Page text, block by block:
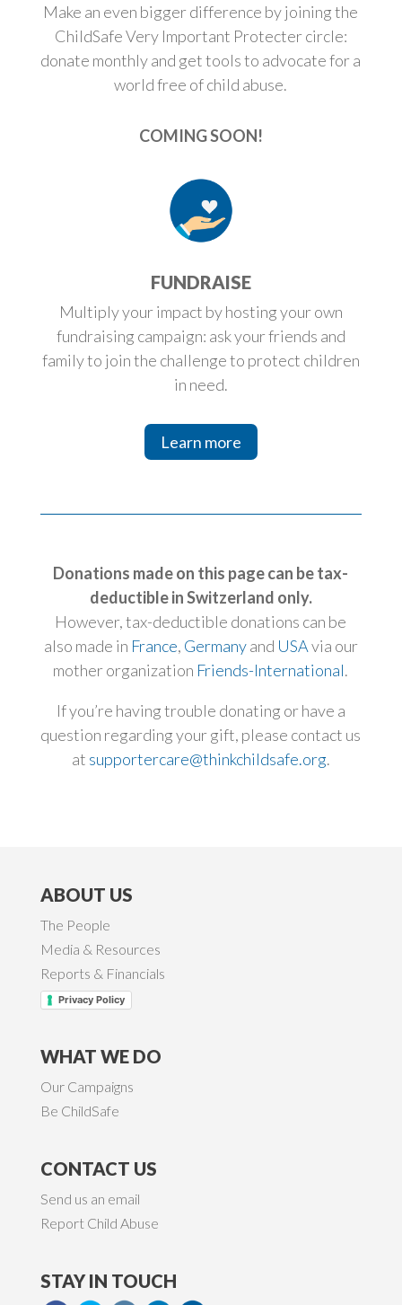
Make an even bigger difference by joining the
ChildSafe Very Important Protecter circle:
donate monthly and get tools to advocate for a
world free of child abuse.
COMING SOON!
FUNDRAISE
Multiply your impact by hosting your own
fundraising campaign: ask your friends and
family to join the challenge to protect children
in need.
Learn more
Donations made on this page can be tax-
deductible in Switzerland only.
However, tax-deductible donations can be
also made in France, Germanyand USAvia our
mother organization Friends-International.
If you’re having trouble donating or have a
question regarding your gift, please contact us
at supportercare@thinkchildsafe.org.
ABOUT US
The People
Media & Resources
Reports & Financials
Privacy Policy
WHAT WE DO
Our Campaigns
Be ChildSafe
CONTACT US
Send us an email
Report Child Abuse
STAY IN TOUCH